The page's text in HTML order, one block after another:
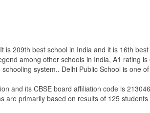
209th best school in India and it is 16th
among other schools in India, A1 rating
system.. Delhi Public School is one
and its CBSE board affiliation code is
are primarily based on results of 125